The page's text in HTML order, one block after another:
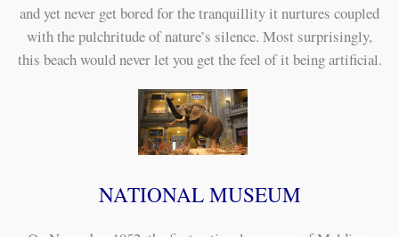
and yet never get bored for the tranquillity it nurtures coupled
with the pulchritude of nature’s silence. Most surprisingly,
this beach would never let you get the feel of it being artificial.
NATIONAL MUSEUM